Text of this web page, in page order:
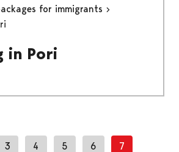
for immigrants
in Pori
3 4 5 6 7